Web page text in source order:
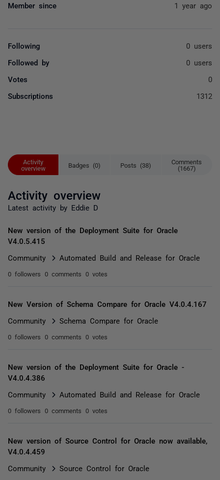
Activity
overview
Badges (0) Posts (38)
Comments
(1667)
Activity overview
Latest activity by Eddie D
New version of the Deployment Suite for Oracle
V4.0.5.415
Community Automated Build and Release for Oracle
0 followers 0 comments 0 votes
New Version of Schema Compare for Oracle V4.0.4.167
Community Schema Compare for Oracle
0 followers 0 comments 0 votes
New version of the Deployment Suite for Oracle -
V4.0.4.386
Community Automated Build and Release for Oracle
0 followers 0 comments 0 votes
New version of Source Control for Oracle now available,
V4.0.4.459
Community Source Control for Oracle
Member since 1 year ago
Following 0 users
Followed by 0 users
Votes 0
Subscriptions 1312